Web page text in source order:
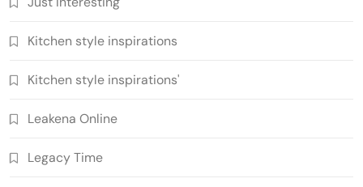
Kitchen style inspirations
Kitchen style inspirations'
Leakena Online
Legacy Time